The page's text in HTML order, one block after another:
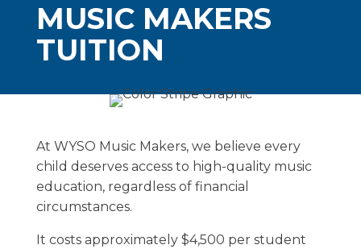
MUSIC MAKERS
TUITION
At WYSO Music Makers, we believe every
child deserves access to high-quality music
education, regardless of financial
circumstances.
It costs approximately $4,500 per student